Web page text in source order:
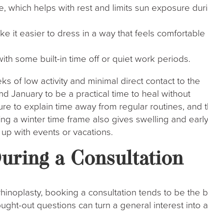
which helps with rest and limits sun exposure
it easier to dress in a way that feels comfortable
some built-in time off or quiet work periods.
of low activity and minimal direct contact to the
January to be a practical time to heal without
to explain time away from regular routines, and
a winter time frame also gives swelling and early
with events or vacations.
a Consultation
booking a consultation tends to be the
out questions can turn a general interest into a